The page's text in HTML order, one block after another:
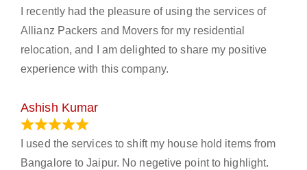
I recently had the pleasure of using the services of
Allianz Packers and Movers for my residential
relocation, and I am delighted to share my positive
experience with this company.
Ashish Kumar
I used the services to shift my house hold items from
Bangalore to Jaipur. No negetive point to highlight.